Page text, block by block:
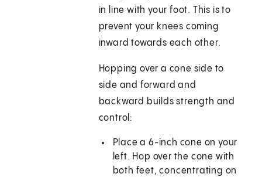
in line with your foot. This is to
prevent your knees coming
inward towards each other.
Hopping over a cone side to
side and forward and
backward builds strength and
control:
Place a 6-inch cone on your
left. Hop over the cone with
both feet, concentrating on